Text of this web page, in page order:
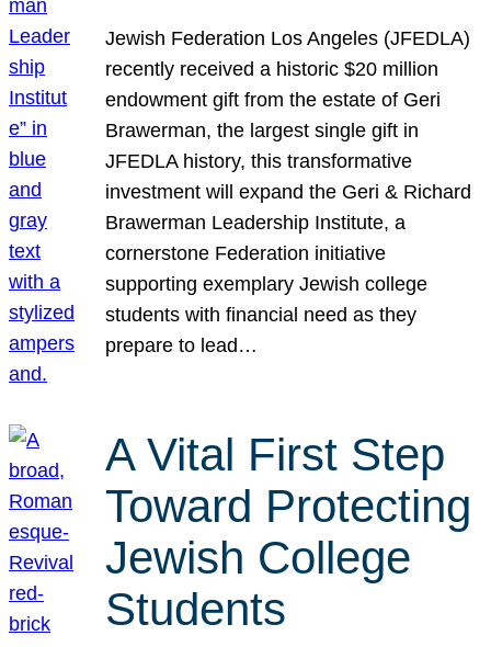
Jewish Federation Los Angeles (JFEDLA)
recently received a historic $20 million
endowment gift from the estate of Geri
Brawerman, the largest single gift in
JFEDLA history, this transformative
investment will expand the Geri & Richard
Brawerman Leadership Institute, a
cornerstone Federation initiative
supporting exemplary Jewish college
students with financial need as they
prepare to lead…
A Vital First Step
Toward Protecting
Jewish College
Students